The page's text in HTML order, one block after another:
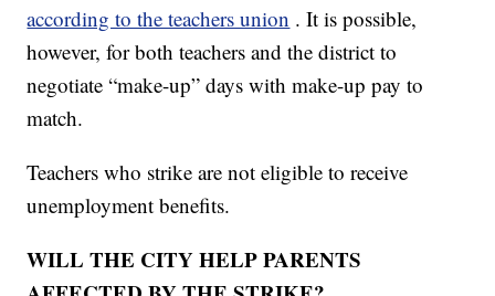
according to the teachers union . It is possible,
however, for both teachers and the district to
negotiate “make-up” days with make-up pay to
match.
Teachers who strike are not eligible to receive
unemployment benefits.
WILL THE CITY HELP PARENTS